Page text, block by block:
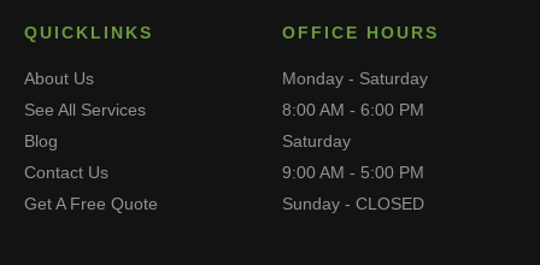
QUICKLINKS
About Us
See All Services
Blog
Contact Us
Get A Free Quote
OFFICE HOURS
Monday - Saturday
8:00 AM - 6:00 PM
Saturday
9:00 AM - 5:00 PM
Sunday - CLOSED